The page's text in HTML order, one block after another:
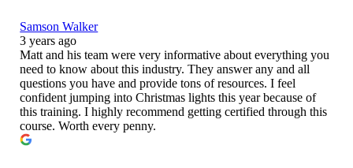
Samson Walker
3 years ago
Matt and his team were very informative about everything you
need to know about this industry. They answer any and all
questions you have and provide tons of resources. I feel
confident jumping into Christmas lights this year because of
this training. I highly recommend getting certified through this
course. Worth every penny.